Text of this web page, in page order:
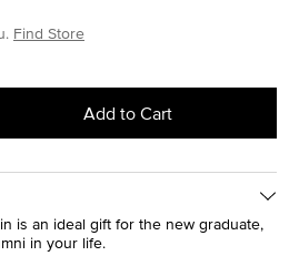
Find Store
Add to Cart
is an ideal gift for the new graduate,
in your life.